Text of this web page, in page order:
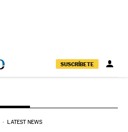
SUSCRÍBETE
LATEST NEWS